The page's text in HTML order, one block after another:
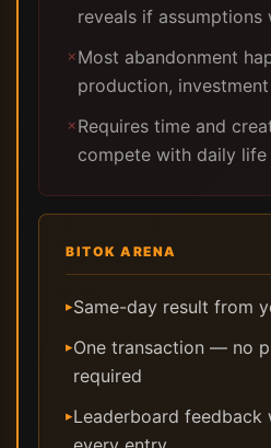
reveals if assumptions
✗Most abandonment
production,
✗Requires time and
compete with daily life
BITOK ARENA
▸Same-day result from
▸One transaction — no
required
▸Leaderboard feedback